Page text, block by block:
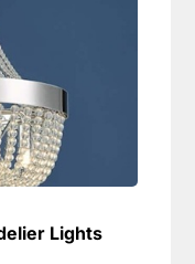
Lights